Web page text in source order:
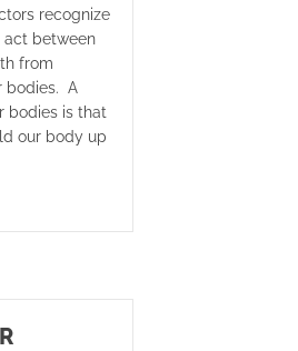
recognize
act between
from
bodies. A
bodies is that
our body up
The Key